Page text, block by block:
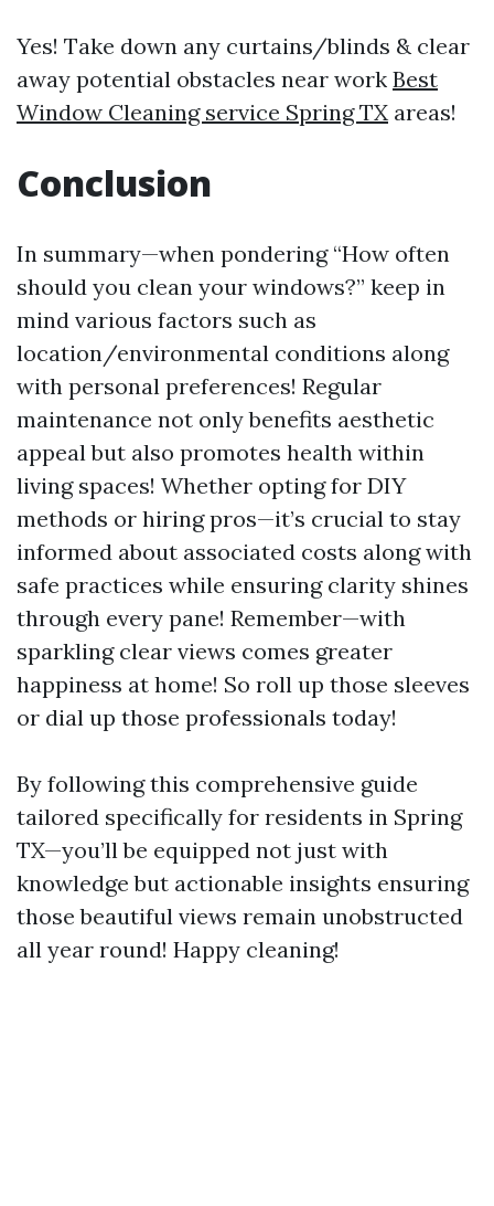
Yes! Take down any curtains/blinds & clear
away potential obstacles near work Best
Window Cleaning service Spring TX areas!
Conclusion
In summary—when pondering “How often
should you clean your windows?” keep in
mind various factors such as
location/environmental conditions along
with personal preferences! Regular
maintenance not only benefits aesthetic
appeal but also promotes health within
living spaces! Whether opting for DIY
methods or hiring pros—it’s crucial to stay
informed about associated costs along with
safe practices while ensuring clarity shines
through every pane! Remember—with
sparkling clear views comes greater
happiness at home! So roll up those sleeves
or dial up those professionals today!
By following this comprehensive guide
tailored specifically for residents in Spring
TX—you’ll be equipped not just with
knowledge but actionable insights ensuring
those beautiful views remain unobstructed
all year round! Happy cleaning!